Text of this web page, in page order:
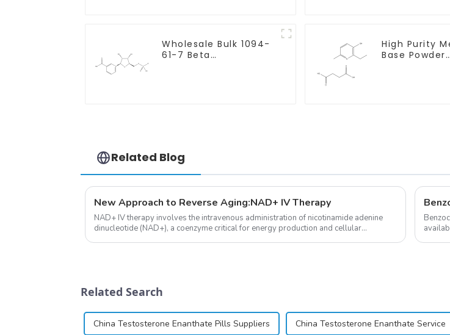
Wholesale Bulk 1094-
61-7 Beta
High Purity
Base Powder
Related Blog
New Approach to Reverse Aging:NAD+ IV Therapy
NAD+ IV therapy involves the intravenous administration of nicotinamide adenine
dinucleotide (NAD+), a coenzyme critical for energy production and cellular
Related Search
China Testosterone Enanthate Pills Suppliers China Testosterone Enanthate Service